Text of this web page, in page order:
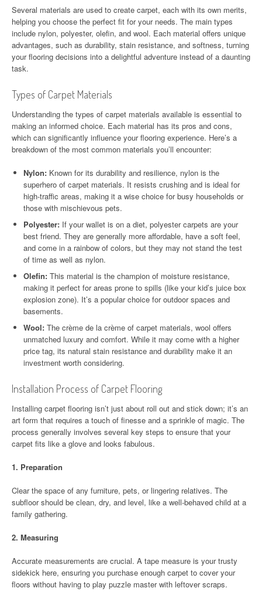
Several materials are used to create carpet, each with its own merits,
helping you choose the perfect fit for your needs. The main types
include nylon, polyester, olefin, and wool. Each material offers unique
advantages, such as durability, stain resistance, and softness, turning
your flooring decisions into a delightful adventure instead of a daunting
task.
Types of Carpet Materials
Understanding the types of carpet materials available is essential to
making an informed choice. Each material has its pros and cons,
which can significantly influence your flooring experience. Here’s a
breakdown of the most common materials you’ll encounter:
Nylon: Known for its durability and resilience, nylon is the
superhero of carpet materials. It resists crushing and is ideal for
high-traffic areas, making it a wise choice for busy households or
those with mischievous pets.
Polyester: If your wallet is on a diet, polyester carpets are your
best friend. They are generally more affordable, have a soft feel,
and come in a rainbow of colors, but they may not stand the test
of time as well as nylon.
Olefin: This material is the champion of moisture resistance,
making it perfect for areas prone to spills (like your kid’s juice box
explosion zone). It’s a popular choice for outdoor spaces and
basements.
Wool: The crème de la crème of carpet materials, wool offers
unmatched luxury and comfort. While it may come with a higher
price tag, its natural stain resistance and durability make it an
investment worth considering.
Installation Process of Carpet Flooring
Installing carpet flooring isn’t just about roll out and stick down; it’s an
art form that requires a touch of finesse and a sprinkle of magic. The
process generally involves several key steps to ensure that your
carpet fits like a glove and looks fabulous.
1. Preparation
Clear the space of any furniture, pets, or lingering relatives. The
subfloor should be clean, dry, and level, like a well-behaved child at a
family gathering.
2. Measuring
Accurate measurements are crucial. A tape measure is your trusty
sidekick here, ensuring you purchase enough carpet to cover your
floors without having to play puzzle master with leftover scraps.